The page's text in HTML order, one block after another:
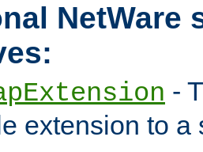
NetWare
-
extension to a